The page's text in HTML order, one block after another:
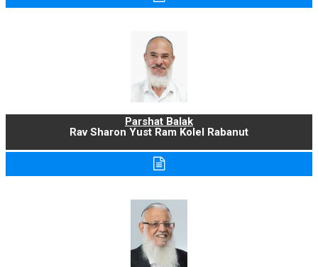
Parshat Balak
Rav Sharon Yust Ram Kolel Rabanut